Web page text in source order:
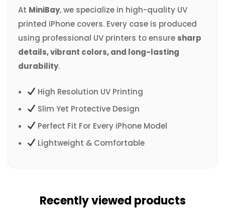
At MiniBay, we specialize in high-quality UV
printed iPhone covers. Every case is produced
using professional UV printers to ensure sharp
details, vibrant colors, and long-lasting
durability.
High Resolution UV Printing
Slim Yet Protective Design
Perfect Fit For Every iPhone Model
Lightweight & Comfortable
Recently viewed products